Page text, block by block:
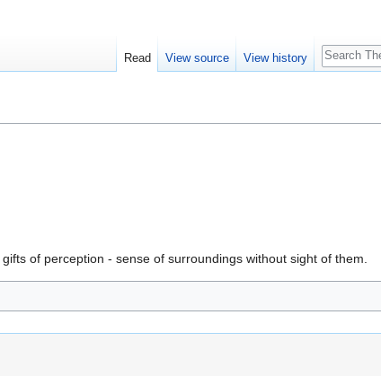
of perception - sense of surroundings without sight of them.
Read View source View history
Search